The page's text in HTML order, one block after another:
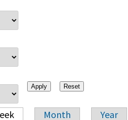
Month Year